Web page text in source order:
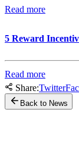
Read more
5 Reward
Read more
Share:Twitter
Back to News